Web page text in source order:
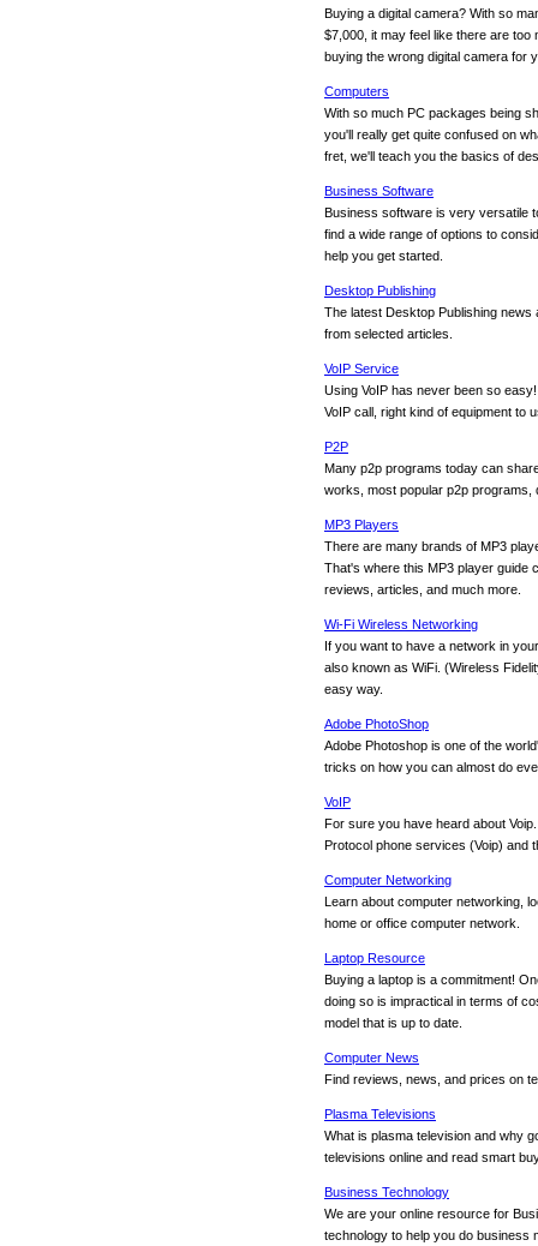
Buying a digital camera? With so
$7,000, it may feel like there are
buying the wrong digital camera for
Computers
With so much PC packages being
you'll really get quite confused on
fret, we'll teach you the basics of
Business Software
Business software is very versatile
find a wide range of options to
help you get started.
Desktop Publishing
The latest Desktop Publishing
from selected articles.
VoIP Service
Using VoIP has never been so
VoIP call, right kind of equipment to
P2P
Many p2p programs today can
works, most popular p2p programs,
MP3 Players
There are many brands of MP3
That's where this MP3 player guide
reviews, articles, and much more.
Wi-Fi Wireless Networking
If you want to have a network in
also known as WiFi. (Wireless
easy way.
Adobe PhotoShop
Adobe Photoshop is one of the
tricks on how you can almost do
VoIP
For sure you have heard about
Protocol phone services (Voip) and
Computer Networking
Learn about computer networking,
home or office computer network.
Laptop Resource
Buying a laptop is a commitment!
doing so is impractical in terms of
model that is up to date.
Computer News
Find reviews, news, and prices on
Plasma Televisions
What is plasma television and why
televisions online and read smart
Business Technology
We are your online resource for
technology to help you do business